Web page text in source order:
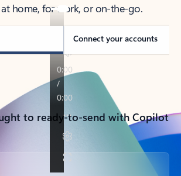
home, for work, or on-the-go.
Connect your accounts
to ready-to-send with Copilot